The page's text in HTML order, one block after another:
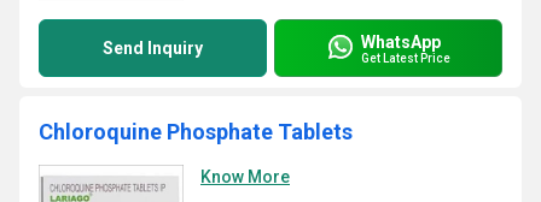
Send Inquiry WhatsApp
Get Latest Price
Chloroquine Phosphate Tablets
Know More